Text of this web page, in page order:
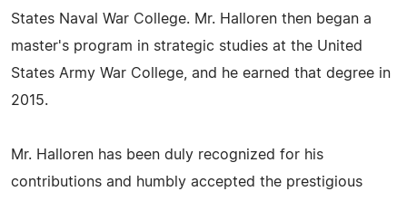
States Naval War College. Mr. Halloren then began a
master's program in strategic studies at the United
States Army War College, and he earned that degree in
2015.
Mr. Halloren has been duly recognized for his
contributions and humbly accepted the prestigious